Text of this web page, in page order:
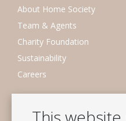
About Home Society
Team & Agents
Charity Foundation
Sustainability
Careers